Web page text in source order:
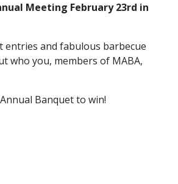
Meeting February 23rd in
and fabulous barbecue
who you, members of MABA,
Banquet to win!